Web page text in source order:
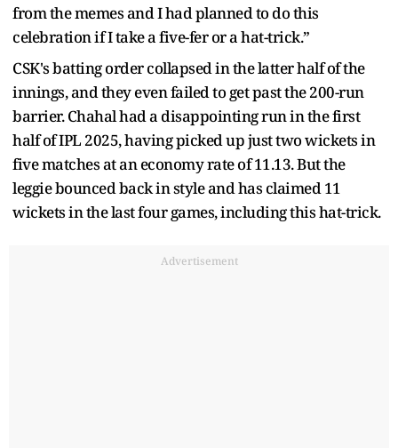
from the memes and I had planned to do this
celebration if I take a five-fer or a hat-trick.”
CSK's batting order collapsed in the latter half of the
innings, and they even failed to get past the 200-run
barrier. Chahal had a disappointing run in the first
half of IPL 2025, having picked up just two wickets in
five matches at an economy rate of 11.13. But the
leggie bounced back in style and has claimed 11
wickets in the last four games, including this hat-trick.
Advertisement